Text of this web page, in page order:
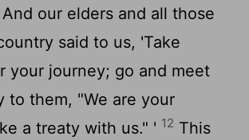
And our elders and all those
said to us, 'Take
your journey; go and meet
to them, "We are your
a treaty with us." ' 12 This